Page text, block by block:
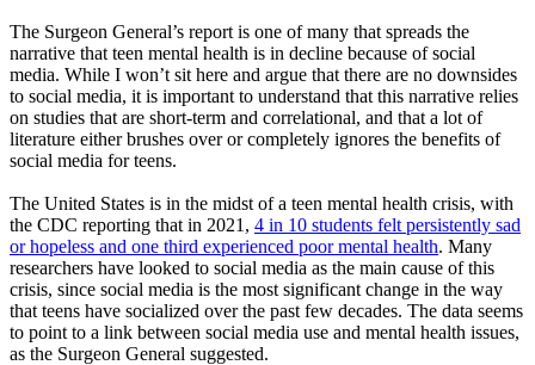
The Surgeon General’s report is one of many that spreads the
narrative that teen mental health is in decline because of social
media. While I won’t sit here and argue that there are no downsides
to social media, it is important to understand that this narrative relies
on studies that are short-term and correlational, and that a lot of
literature either brushes over or completely ignores the benefits of
social media for teens.
The United States is in the midst of a teen mental health crisis, with
the CDC reporting that in 2021, 4 in 10 students felt persistently sad
or hopeless and one third experienced poor mental health. Many
researchers have looked to social media as the main cause of this
crisis, since social media is the most significant change in the way
that teens have socialized over the past few decades. The data seems
to point to a link between social media use and mental health issues,
as the Surgeon General suggested.